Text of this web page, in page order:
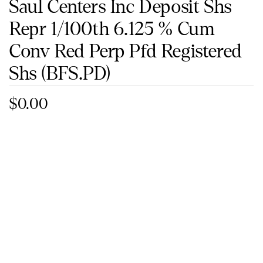
Saul Centers Inc Deposit Shs
Repr 1/100th 6.125 % Cum
Conv Red Perp Pfd Registered
Shs (BFS.PD)
$0.00